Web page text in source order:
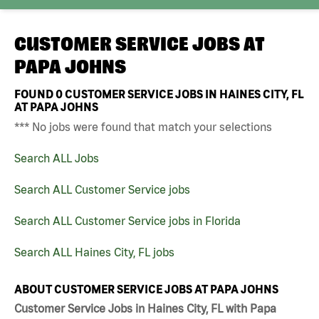
CUSTOMER SERVICE JOBS AT
PAPA JOHNS
FOUND0CUSTOMER SERVICE JOBS IN HAINES CITY, FL
AT PAPA JOHNS
*** No jobs were found that match your selections
Search ALL Jobs
Search ALL Customer Service jobs
Search ALL Customer Service jobs in Florida
Search ALL Haines City, FL jobs
ABOUT CUSTOMER SERVICE JOBS AT PAPA JOHNS
Customer Service Jobs in Haines City, FL with Papa